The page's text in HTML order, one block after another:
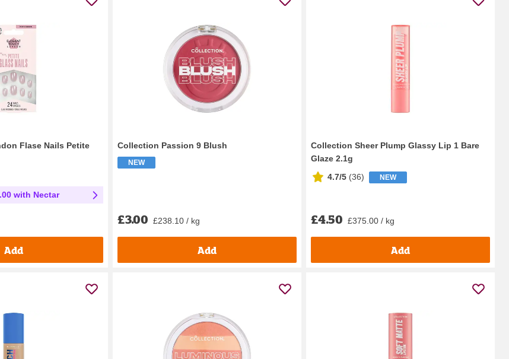
Flase Nails Petite
with Nectar
Add
Collection Passion 9 Blush
NEW
£3.00 £238.10 / kg
Add
Collection Sheer Plump Glassy Lip 1 Bare
Glaze 2.1g
4.7/5 (36) NEW
£4.50 £375.00 / kg
Add